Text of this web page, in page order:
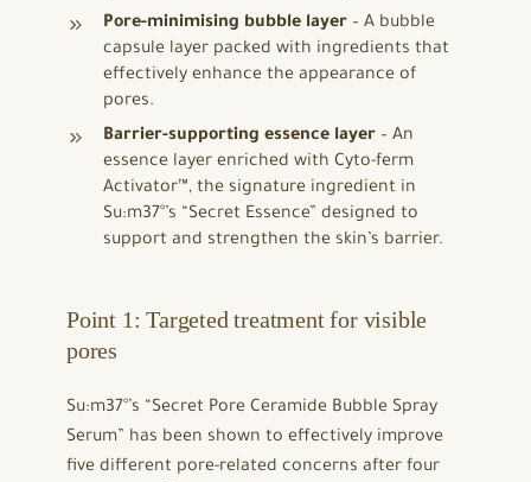
Pore-minimising bubble layer – A bubble
capsule layer packed with ingredients that
effectively enhance the appearance of
pores.
Barrier-supporting essence layer – An
essence layer enriched with Cyto-ferm
Activator™, the signature ingredient in
Su:m37°’s “Secret Essence” designed to
support and strengthen the skin’s barrier.
Point 1: Targeted treatment for visible
pores
Su:m37°’s “Secret Pore Ceramide Bubble Spray
Serum” has been shown to effectively improve
five different pore-related concerns after four